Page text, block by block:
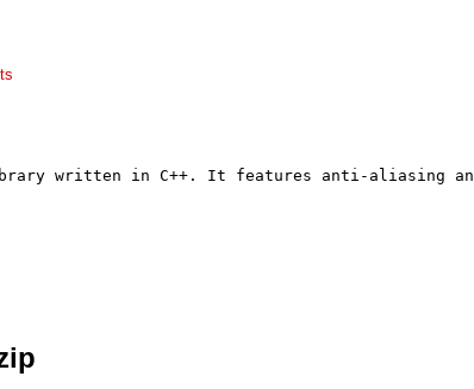
written in C++. It features anti-aliasing